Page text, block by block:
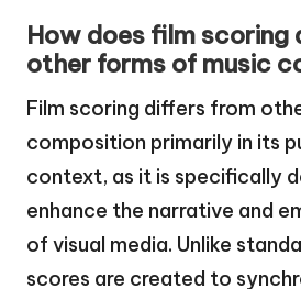
How does film scoring
other forms of music
Film scoring differs from
composition primarily in its
context, as it is specifically
enhance the narrative and
of visual media. Unlike
scores are created to